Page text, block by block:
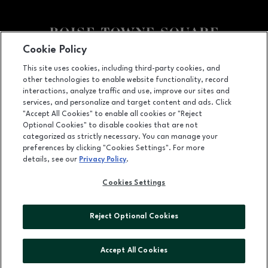
Facebook pageFacebook page
350 N. Milwaukee St., Boise, ID 83704
(208) 639-5000
LEASING
OPENS IN NEW WINDOW
ADVERTISING
ABOUT US
Cookie Policy
This site uses cookies, including third-party cookies, and
other technologies to enable website functionality, record
interactions, analyze traffic and use, improve our sites and
services, and personalize and target content and ads. Click
"Accept All Cookies" to enable all cookies or "Reject
Optional Cookies" to disable cookies that are not
categorized as strictly necessary. You can manage your
preferences by clicking "Cookies Settings". For more
details, see our Privacy Policy.
Cookies Settings
Reject Optional Cookies
Accept All Cookies